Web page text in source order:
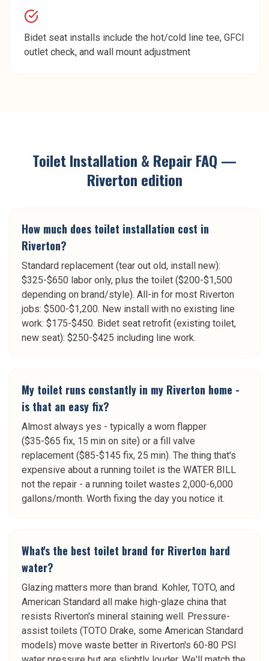
Bidet seat installs include the hot/cold line tee, GFCI
outlet check, and wall mount adjustment
Toilet Installation & RepairFAQ —
Riverton edition
How much does toilet installation cost in
Riverton?
Standard replacement (tear out old, install new):
$325-$650 labor only, plus the toilet ($200-$1,500
depending on brand/style). All-in for most Riverton
jobs: $500-$1,200. New install with no existing line
work: $175-$450. Bidet seat retrofit (existing toilet,
new seat): $250-$425 including line work.
My toilet runs constantly in my Riverton home -
is that an easy fix?
Almost always yes - typically a worn flapper
($35-$65 fix, 15 min on site) or a fill valve
replacement ($85-$145 fix, 25 min). The thing that's
expensive about a running toilet is the WATER BILL
not the repair - a running toilet wastes 2,000-6,000
gallons/month. Worth fixing the day you notice it.
What's the best toilet brand for Riverton hard
water?
Glazing matters more than brand. Kohler, TOTO, and
American Standard all make high-glaze china that
resists Riverton's mineral staining well. Pressure-
assist toilets (TOTO Drake, some American Standard
models) move waste better in Riverton's 60-80 PSI